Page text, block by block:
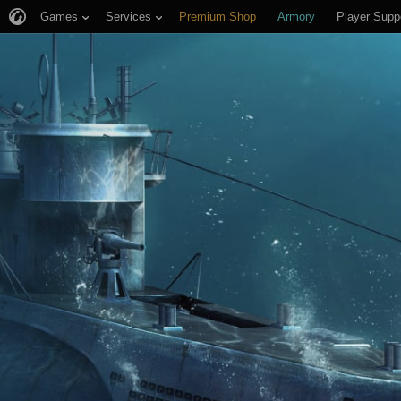
Games Services Premium Shop Armory Player